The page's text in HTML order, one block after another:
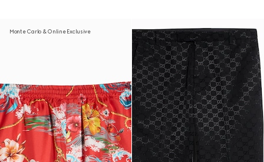
Monte Carlo & Online Exclusive